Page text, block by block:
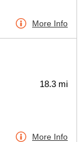
More Info
18.3 mi
More Info